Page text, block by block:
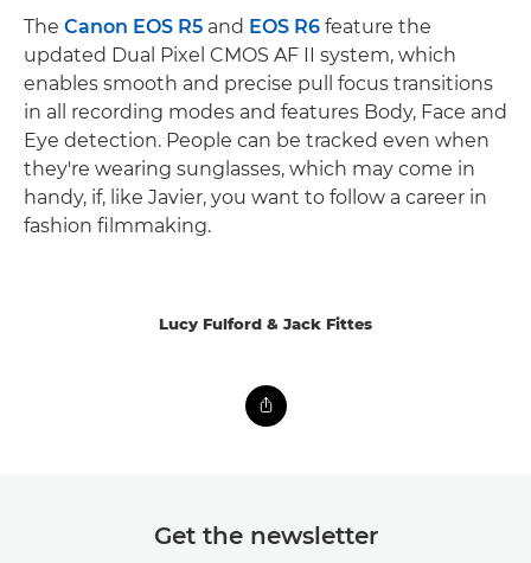
The Canon EOS R5 and EOS R6 feature the
updated Dual Pixel CMOS AF II system, which
enables smooth and precise pull focus transitions
in all recording modes and features Body, Face and
Eye detection. People can be tracked even when
they're wearing sunglasses, which may come in
handy, if, like Javier, you want to follow a career in
fashion filmmaking.
Lucy Fulford & Jack Fittes
Get the newsletter